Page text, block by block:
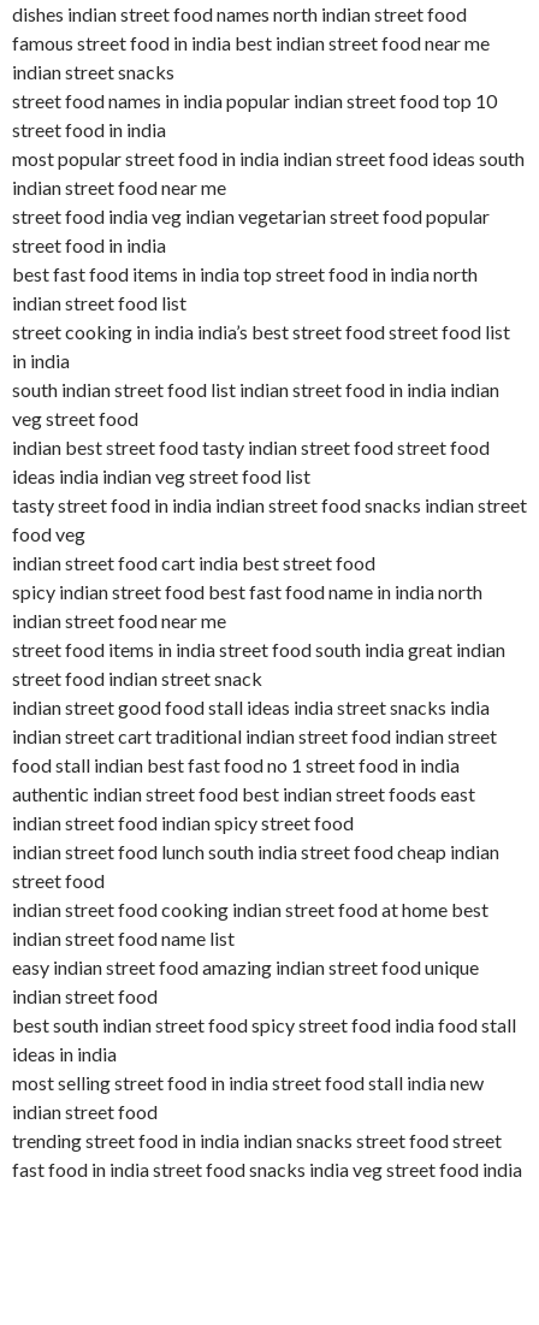
dishes indian street food names north indian street food
famous street food in india best indian street food near me
indian street snacks
street food names in india popular indian street food top 10
street food in india
most popular street food in india indian street food ideas south
indian street food near me
street food india veg indian vegetarian street food popular
street food in india
best fast food items in india top street food in india north
indian street food list
street cooking in india india’s best street food street food list
in india
south indian street food list indian street food in india indian
veg street food
indian best street food tasty indian street food street food
ideas india indian veg street food list
tasty street food in india indian street food snacks indian street
food veg
indian street food cart india best street food
spicy indian street food best fast food name in india north
indian street food near me
street food items in india street food south india great indian
street food indian street snack
indian street good food stall ideas india street snacks india
indian street cart traditional indian street food indian street
food stall indian best fast food no 1 street food in india
authentic indian street food best indian street foods east
indian street food indian spicy street food
indian street food lunch south india street food cheap indian
street food
indian street food cooking indian street food at home best
indian street food name list
easy indian street food amazing indian street food unique
indian street food
best south indian street food spicy street food india food stall
ideas in india
most selling street food in india street food stall india new
indian street food
trending street food in india indian snacks street food street
fast food in india street food snacks india veg street food india